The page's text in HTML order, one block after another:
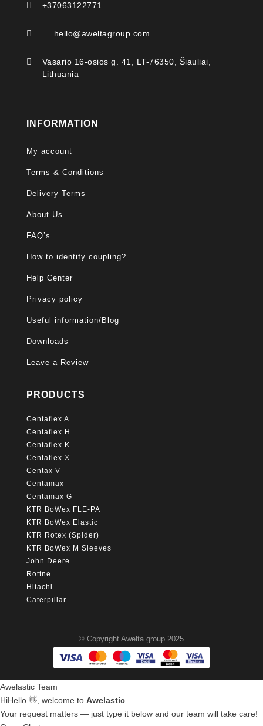
 +37063122771
 hello@aweltagroup.com

Vasario 16-osios g. 41, LT-76350, Šiauliai,
Lithuania
INFORMATION
My account
Terms & Conditions
Delivery Terms
About Us
FAQ’s
How to identify coupling?
Help Center
Privacy policy
Useful information/Blog
Downloads
Leave a Review
PRODUCTS
Centaflex A
Centaflex H
Centaflex K
Centaflex X
Centax V
Centamax
Centamax G
KTR BoWex FLE-PA
KTR BoWex Elastic
KTR Rotex (Spider)
KTR BoWex M Sleeves
John Deere
Rottne
Hitachi
Caterpillar
© Copyright Awelta group 2025
Awelastic Team
HiHello 👋, welcome to Awelastic
Your request matters — just type it below and our team will take care!